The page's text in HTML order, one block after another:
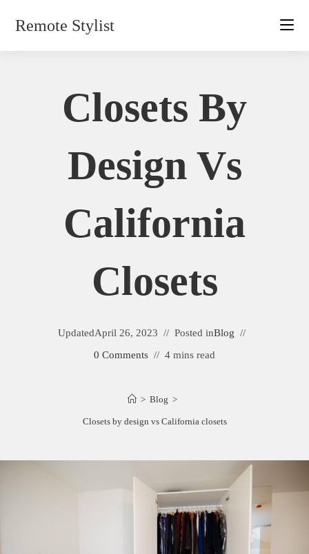
Remote Stylist
Closets By
Design Vs
California
Closets
UpdatedApril 26, 2023 Posted inBlog
0 Comments
4 mins read
> Blog >
Closets by design vs California closets